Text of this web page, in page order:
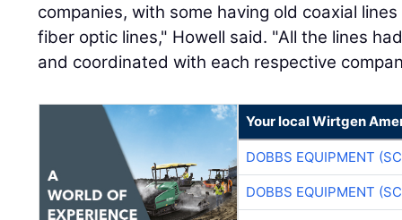
companies, with some having old coaxial
fiber optic lines," Howell said. "All the lines
and coordinated with each respective
Your local Wirtgen
DOBBS EQUIPMENT
DOBBS EQUIPMENT